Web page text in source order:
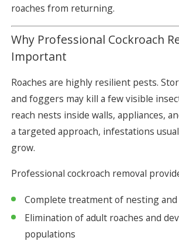
roaches from returning.
Why Professional Cockroach
Important
Roaches are highly resilient pests.
and foggers may kill a few visible
reach nests inside walls, appliances,
a targeted approach, infestations
grow.
Professional cockroach removal
Complete treatment of nesting
Elimination of adult roaches and
populations